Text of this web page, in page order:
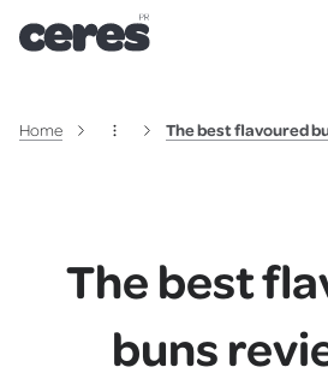
Home The best flavoured
The best
buns